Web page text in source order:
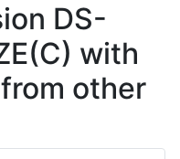
DS-
with
other